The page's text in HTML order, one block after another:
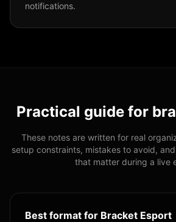
notifications.
Practical guide for
These notes are written for real
setup constraints, mistakes to avoid,
that matter during a live
Best format for Bracket Esport